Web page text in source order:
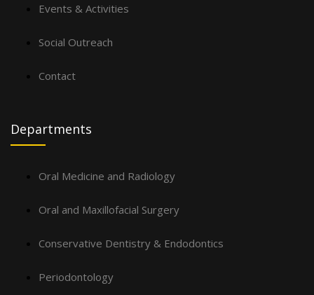
Events & Activities
Social Outreach
Contact
Departments
Oral Medicine and Radiology
Oral and Maxillofacial Surgery
Conservative Dentistry & Endodontics
Periodontology